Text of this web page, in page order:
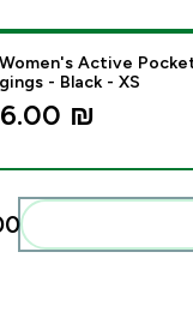
- MP Women's
Active
- Black - XS
₪‎